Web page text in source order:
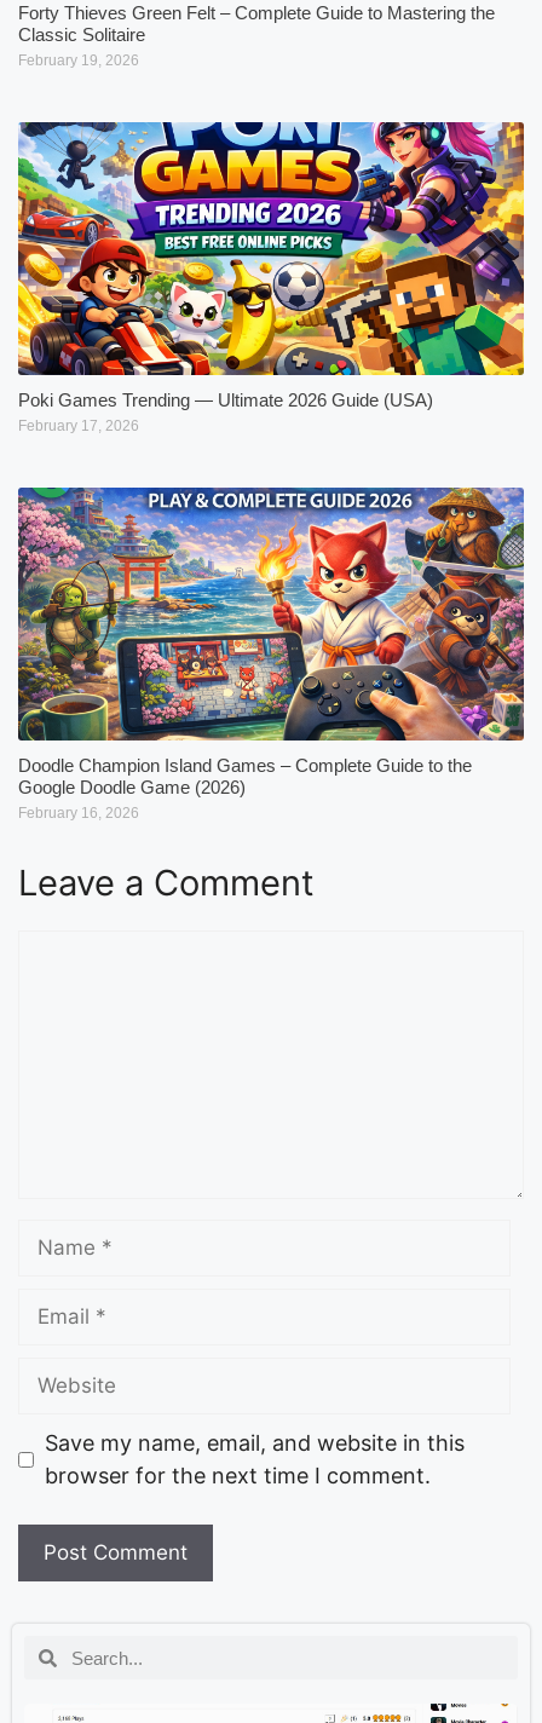
Forty Thieves Green Felt – Complete Guide to Mastering the
Classic Solitaire
February 19, 2026
Poki Games Trending — Ultimate 2026 Guide (USA)
February 17, 2026
Doodle Champion Island Games – Complete Guide to the
Google Doodle Game (2026)
February 16, 2026
Leave a Comment
Save my name, email, and website in this
browser for the next time I comment.